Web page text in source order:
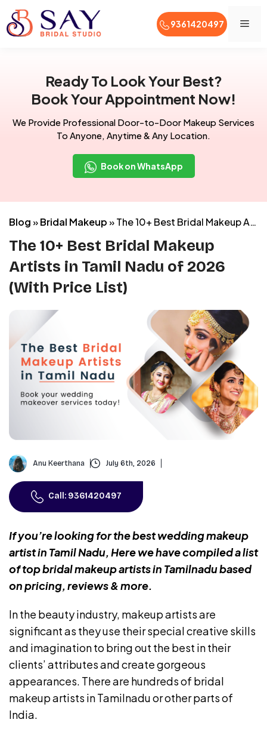
9361420497
Ready To Look Your Best?
Book Your Appointment Now!
We Provide Professional Door-to-Door Makeup Services
To Anyone, Anytime & Any Location.
Book on WhatsApp
Blog»Bridal Makeup»The 10+ Best Bridal Makeup Artists in Tamil Nadu of 2026 (With Price List)
The 10+ Best Bridal Makeup
Artists in Tamil Nadu of 2026
(With Price List)
Anu Keerthana July 6th, 2026
Call: 9361420497
If you’re looking for the best wedding makeup
artist in Tamil Nadu, Here we have compiled a list
of top bridal makeup artists in Tamilnadu based
on pricing, reviews & more.
In the beauty industry, makeup artists are
significant as they use their special creative skills
and imagination to bring out the best in their
clients’ attributes and create gorgeous
appearances. There are hundreds of bridal
makeup artists in Tamilnadu or other parts of
India.